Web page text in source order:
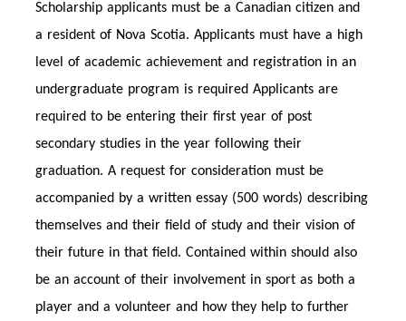
Scholarship applicants must be a Canadian citizen and
a resident of Nova Scotia. Applicants must have a high
level of academic achievement and registration in an
undergraduate program is required Applicants are
required to be entering their first year of post
secondary studies in the year following their
graduation. A request for consideration must be
accompanied by a written essay (500 words) describing
themselves and their field of study and their vision of
their future in that field. Contained within should also
be an account of their involvement in sport as both a
player and a volunteer and how they help to further